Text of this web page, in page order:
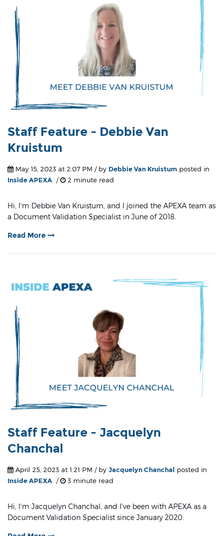
Staff Feature - Debbie Van
Kruistum
May 15, 2023 at 2:07 PM / by Debbie Van Kruistum posted in
Inside APEXA / 2 minute read
Hi, I’m Debbie Van Kruistum, and I joined the APEXA team as
a Document Validation Specialist in June of 2018.
Read More
Staff Feature - Jacquelyn
Chanchal
April 25, 2023 at 1:21 PM / by Jacquelyn Chanchal posted in
Inside APEXA / 3 minute read
Hi, I’m Jacquelyn Chanchal, and I've been with APEXA as a
Document Validation Specialist since January 2020.